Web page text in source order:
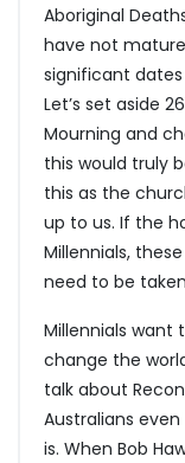
Aboriginal
have not
significant
Let’s set aside 26
Mourning and
this would truly
this as the
up to us. If the
Millennials,
need to be
Millennials want
change the
talk about
Australians
is. When Bob